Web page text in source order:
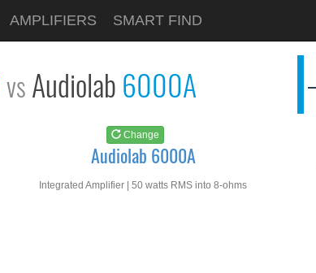
AMPLIFIERS SMART FIND
vsAudiolab6000A
Change
Audiolab 6000A
Integrated Amplifier | 50 watts RMS into 8-ohms
Audiolab 6000A
See at